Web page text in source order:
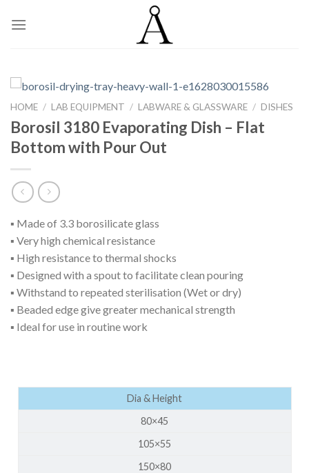
HOME / LAB EQUIPMENT / LABWARE & GLASSWARE / DISHES
Borosil 3180 Evaporating Dish – Flat
Bottom with Pour Out
▪ Made of 3.3 borosilicate glass
▪ Very high chemical resistance
▪ High resistance to thermal shocks
▪ Designed with a spout to facilitate clean pouring
▪ Withstand to repeated sterilisation (Wet or dry)
▪ Beaded edge give greater mechanical strength
▪ Ideal for use in routine work
Dia & Height
80×45
105×55
150×80